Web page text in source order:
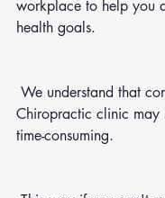
workplace to help you
health goals.
Chiropractic clinic may
time-consuming.